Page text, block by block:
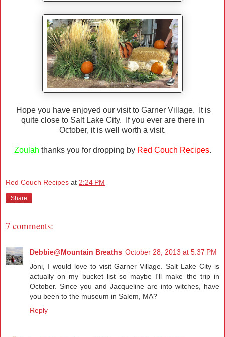
Hope you have enjoyed our visit to Garner Village. It is
quite close to Salt Lake City. If you ever are there in
October, it is well worth a visit.
Zoulah thanks you for dropping by Red Couch Recipes.
Red Couch Recipes at 2:24 PM
Share
7 comments:
Debbie@Mountain Breaths October 28, 2013 at 5:37 PM
Joni, I would love to visit Garner Village. Salt Lake City is
actually on my bucket list so maybe I'll make the trip in
October. Since you and Jacqueline are into witches, have
you been to the museum in Salem, MA?
Reply